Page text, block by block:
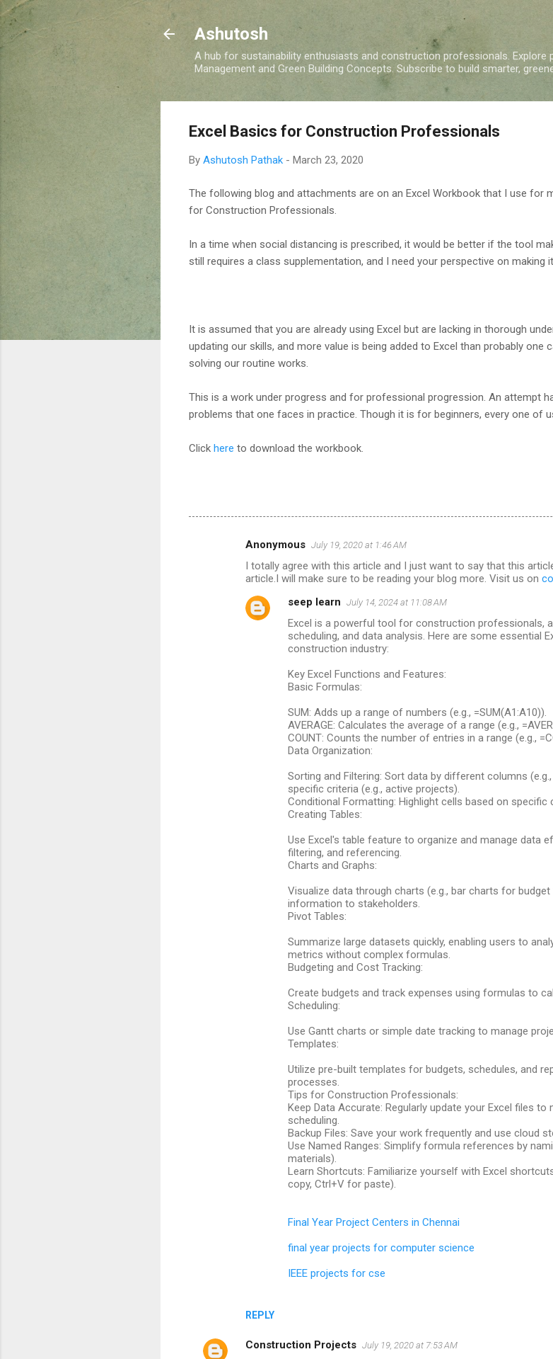
Skip to main content
Ashutosh
A hub for sustainability enthusiasts and construction professionals. Explore
Management and Green Building Concepts. Subscribe to build smarter,
Excel Basics for Construction Professionals
By Ashutosh Pathak - March 23, 2020
The following blog and attachments are on an Excel Workbook that I use for
for Construction Professionals.
In a time when social distancing is prescribed, it would be better if the tool
still requires a class supplementation, and I need your perspective on making
It is assumed that you are already using Excel but are lacking in thorough
updating our skills, and more value is being added to Excel than probably one
solving our routine works.
This is a work under progress and for professional progression. An attempt
problems that one faces in practice. Though it is for beginners, every one of
Click here to download the workbook.
Anonymous July 19, 2020 at 1:46 AM
I totally agree with this article and I just want to say that this
article.I will make sure to be reading your blog more. Visit us on
REPLY
seep learn July 14, 2024 at 11:08 AM
Excel is a powerful tool for construction professionals,
scheduling, and data analysis. Here are some essential
construction industry:
Key Excel Functions and Features:
Basic Formulas:
SUM: Adds up a range of numbers (e.g., =SUM(A1:A10)).
AVERAGE: Calculates the average of a range (e.g.,
COUNT: Counts the number of entries in a range (e.g.,
Data Organization:
Sorting and Filtering: Sort data by different columns
specific criteria (e.g., active projects).
Conditional Formatting: Highlight cells based on specific
Creating Tables:
Use Excel's table feature to organize and manage data
filtering, and referencing.
Charts and Graphs:
Visualize data through charts (e.g., bar charts for
information to stakeholders.
Pivot Tables:
Summarize large datasets quickly, enabling users to
metrics without complex formulas.
Budgeting and Cost Tracking:
Create budgets and track expenses using formulas to
Scheduling:
Use Gantt charts or simple date tracking to manage
Templates:
Utilize pre-built templates for budgets, schedules, and
processes.
Tips for Construction Professionals:
Keep Data Accurate: Regularly update your Excel files
scheduling.
Backup Files: Save your work frequently and use cloud
Use Named Ranges: Simplify formula references by
materials).
Learn Shortcuts: Familiarize yourself with Excel
copy, Ctrl+V for paste).
Final Year Project Centers in Chennai
final year projects for computer science
IEEE projects for cse
Construction Projects July 19, 2020 at 7:53 AM